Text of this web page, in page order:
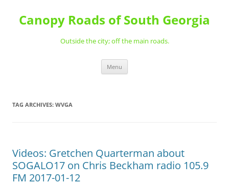
content
Canopy Roads of South Georgia
Outside the city; off the main roads.
Menu
TAG ARCHIVES: WVGA
Videos: Gretchen Quarterman about
SOGALO17 on Chris Beckham radio 105.9
FM 2017-01-12